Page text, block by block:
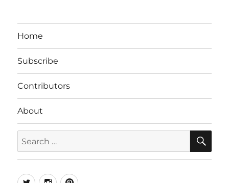
Home
Subscribe
Contributors
About
for:
TwitterInstagramPinterest